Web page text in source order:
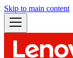
Skip to main content